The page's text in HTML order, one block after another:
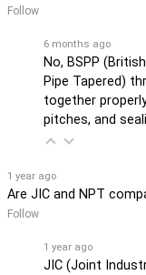
Follow
6 months ago
No, BSPP
Pipe Tapered)
together
pitches, and
1 year ago
Are JIC and NPT
Follow
1 year ago
JIC (Joint